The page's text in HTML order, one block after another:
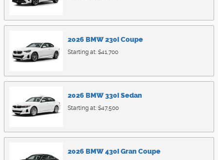
2026 BMW230iCoupe
Starting at: $41,700
2026 BMW330iSedan
Starting at: $47,500
2026 BMW430iGran Coupe